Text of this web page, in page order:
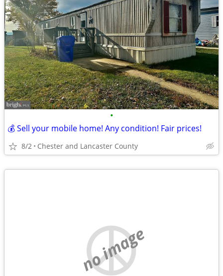
•
💰 Sell your mobile home! Any condition! Fair prices!
8/2 Chester and Lancaster County
no image